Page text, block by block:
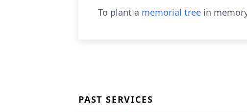
To plant a memorial tree in
PAST SERVICES